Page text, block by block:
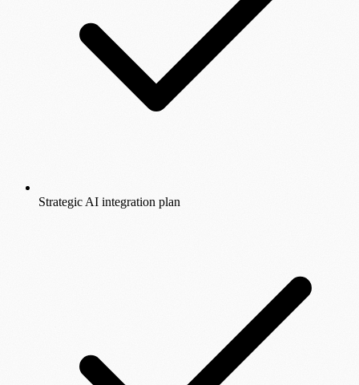
Strategic AI integration plan